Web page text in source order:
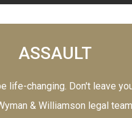
ASSAULT
life-changing. Don't leave
& Williamson legal